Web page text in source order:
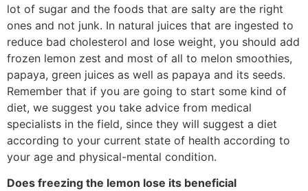
lot of sugar and the foods that are salty are the right
ones and not junk. In natural juices that are ingested to
reduce bad cholesterol and lose weight, you should add
frozen lemon zest and most of all to melon smoothies,
papaya, green juices as well as papaya and its seeds.
Remember that if you are going to start some kind of
diet, we suggest you take advice from medical
specialists in the field, since they will suggest a diet
according to your current state of health according to
your age and physical-mental condition.
Does freezing the lemon lose its beneficial